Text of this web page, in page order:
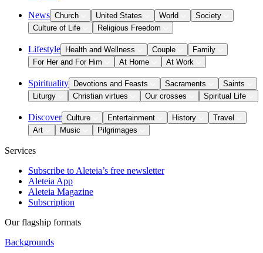
News Church United States World
Society
Culture of Life
Religious Freedom
Lifestyle Health and Wellness Couple
Family
For Her and For Him
At Home At Work
Spirituality Devotions and Feasts Sacraments
Saints
Liturgy
Christian virtues Our crosses Spiritual Life
Discover Culture Entertainment History
Travel
Art
Music Pilgrimages
Services
Subscribe to Aleteia’s free newsletter
Aleteia App
Aleteia Magazine
Subscription
Our flagship formats
Backgrounds